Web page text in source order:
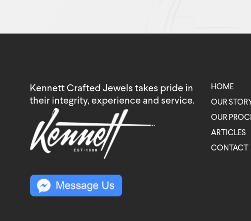
Kennett Crafted Jewels takes pride in
their integrity, experience and service.
HOME
OUR
OUR
ARTICLES
CONTACT